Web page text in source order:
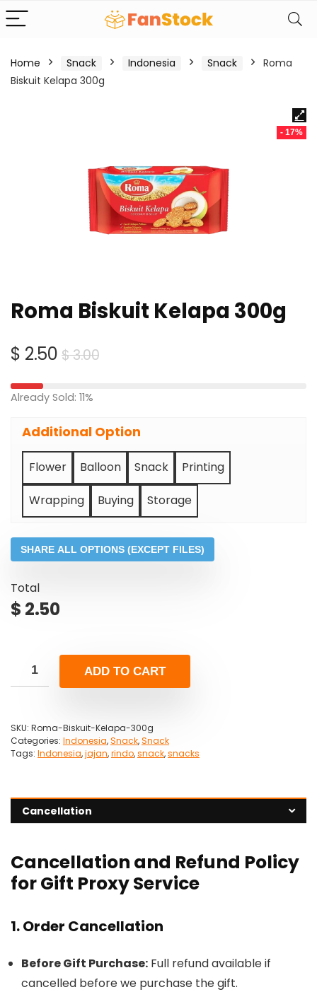
Home Snack Indonesia Snack
Roma
Biskuit Kelapa 300g
- 17%
Roma Biskuit Kelapa 300g
$3.00Original
$ 2.50
Current
Already Sold: 11%
Additional Option
Flower Balloon Snack Printing
Wrapping Buying Storage
SHARE ALL OPTIONS (EXCEPT FILES)
Total
$ 2.50
ADD TO CART
SKU: Roma-Biskuit-Kelapa-300g
Categories: Indonesia,Snack,Snack
Tags: Indonesia,jajan,rindo,snack,snacks
Cancellation
Cancellation and Refund Policy
for Gift Proxy Service
1. Order Cancellation
Before Gift Purchase: Full refund available if
cancelled before we purchase the gift.